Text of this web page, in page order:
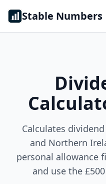
Skip to content
Stable Numbers
Calculates
and Northern
personal allowance
and use the